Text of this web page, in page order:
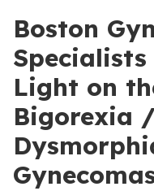
Boston
Specialists
Light on
Bigorexia